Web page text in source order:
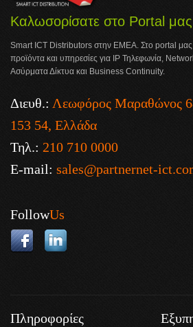
Καλωσορίσατε στο Portal μας
Smart ICT Distributors στην ΕΜΕΑ. Στο portal μας
προϊόντα και υπηρεσίες για IP Τηλεφωνία,
Ασύρματα Δίκτυα και Business Continuity.
Διευθ.: Λεωφόρος Μαραθώνος
153 54, Ελλάδα
Τηλ.: 210 710 0000
E-mail: sales@partnernet-
FollowUs
Πληροφορίες